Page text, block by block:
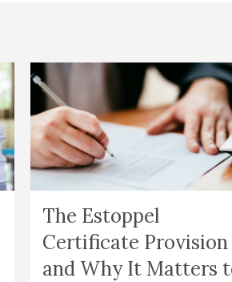
The Estoppel
Certificate Provision
and Why It Matters